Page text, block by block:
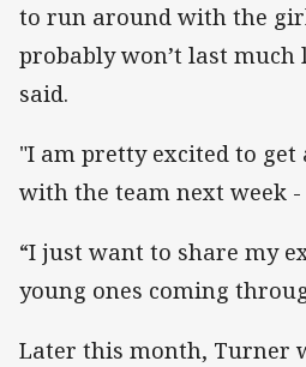
to run around with the
probably won’t last much
said.
"I am pretty excited to
with the team next week
“I just want to share my
young ones coming
Later this month, Turner